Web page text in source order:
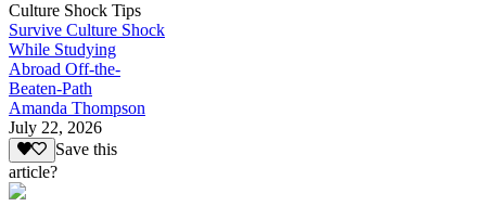
Culture Shock Tips
Survive Culture Shock
While Studying
Abroad Off-the-
Beaten-Path
Amanda Thompson
July 22, 2026
Save this
article?